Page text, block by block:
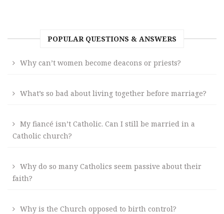
POPULAR QUESTIONS & ANSWERS
Why can’t women become deacons or priests?
What’s so bad about living together before marriage?
My fiancé isn’t Catholic. Can I still be married in a
Catholic church?
Why do so many Catholics seem passive about their
faith?
Why is the Church opposed to birth control?